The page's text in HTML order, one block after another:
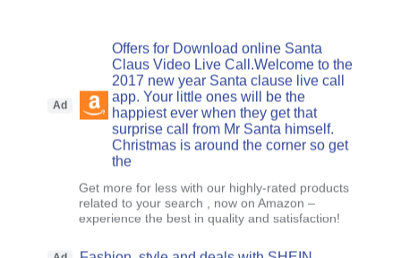
Ad
Offers for Download online Santa
Claus Video Live Call.Welcome to the
2017 new year Santa clause live call
app. Your little ones will be the
happiest ever when they get that
surprise call from Mr Santa himself.
Christmas is around the corner so get
the
Get more for less with our highly-rated products
related to your search , now on Amazon –
experience the best in quality and satisfaction!